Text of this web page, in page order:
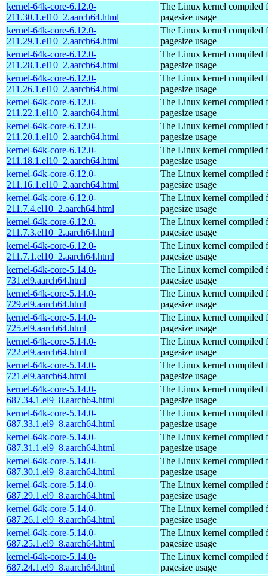
kernel-64k-core-6.12.0-
211.30.1.el10_2.aarch64.html
The Linux kernel compiled
pagesize usage
kernel-64k-core-6.12.0-
211.29.1.el10_2.aarch64.html
The Linux kernel compiled
pagesize usage
kernel-64k-core-6.12.0-
211.28.1.el10_2.aarch64.html
The Linux kernel compiled
pagesize usage
kernel-64k-core-6.12.0-
211.26.1.el10_2.aarch64.html
The Linux kernel compiled
pagesize usage
kernel-64k-core-6.12.0-
211.22.1.el10_2.aarch64.html
The Linux kernel compiled
pagesize usage
kernel-64k-core-6.12.0-
211.20.1.el10_2.aarch64.html
The Linux kernel compiled
pagesize usage
kernel-64k-core-6.12.0-
211.18.1.el10_2.aarch64.html
The Linux kernel compiled
pagesize usage
kernel-64k-core-6.12.0-
211.16.1.el10_2.aarch64.html
The Linux kernel compiled
pagesize usage
kernel-64k-core-6.12.0-
211.7.4.el10_2.aarch64.html
The Linux kernel compiled
pagesize usage
kernel-64k-core-6.12.0-
211.7.3.el10_2.aarch64.html
The Linux kernel compiled
pagesize usage
kernel-64k-core-6.12.0-
211.7.1.el10_2.aarch64.html
The Linux kernel compiled
pagesize usage
kernel-64k-core-5.14.0-
731.el9.aarch64.html
The Linux kernel compiled
pagesize usage
kernel-64k-core-5.14.0-
729.el9.aarch64.html
The Linux kernel compiled
pagesize usage
kernel-64k-core-5.14.0-
725.el9.aarch64.html
The Linux kernel compiled
pagesize usage
kernel-64k-core-5.14.0-
722.el9.aarch64.html
The Linux kernel compiled
pagesize usage
kernel-64k-core-5.14.0-
721.el9.aarch64.html
The Linux kernel compiled
pagesize usage
kernel-64k-core-5.14.0-
687.34.1.el9_8.aarch64.html
The Linux kernel compiled
pagesize usage
kernel-64k-core-5.14.0-
687.33.1.el9_8.aarch64.html
The Linux kernel compiled
pagesize usage
kernel-64k-core-5.14.0-
687.31.1.el9_8.aarch64.html
The Linux kernel compiled
pagesize usage
kernel-64k-core-5.14.0-
687.30.1.el9_8.aarch64.html
The Linux kernel compiled
pagesize usage
kernel-64k-core-5.14.0-
687.29.1.el9_8.aarch64.html
The Linux kernel compiled
pagesize usage
kernel-64k-core-5.14.0-
687.26.1.el9_8.aarch64.html
The Linux kernel compiled
pagesize usage
kernel-64k-core-5.14.0-
687.25.1.el9_8.aarch64.html
The Linux kernel compiled
pagesize usage
kernel-64k-core-5.14.0-
687.24.1.el9_8.aarch64.html
The Linux kernel compiled
pagesize usage